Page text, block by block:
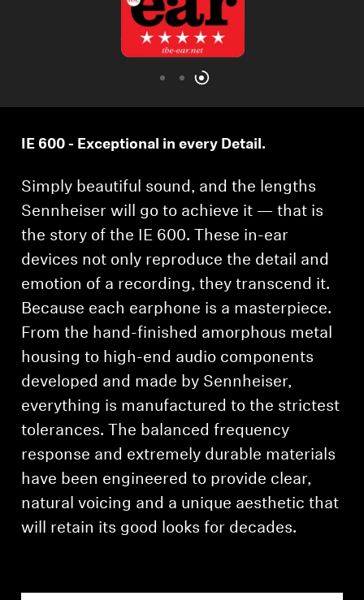
IE 600 - Exceptional in every Detail.
Simply beautiful sound, and the lengths
Sennheiser will go to achieve it — that is
the story of the IE 600. These in-ear
devices not only reproduce the detail and
emotion of a recording, they transcend it.
Because each earphone is a masterpiece.
From the hand-finished amorphous metal
housing to high-end audio components
developed and made by Sennheiser,
everything is manufactured to the strictest
tolerances. The balanced frequency
response and extremely durable materials
have been engineered to provide clear,
natural voicing and a unique aesthetic that
will retain its good looks for decades.